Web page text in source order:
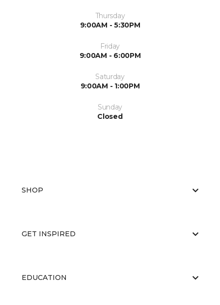
Thursday
9:00AM - 5:30PM
Friday
9:00AM - 6:00PM
Saturday
9:00AM - 1:00PM
Sunday
Closed
SHOP
GET INSPIRED
EDUCATION